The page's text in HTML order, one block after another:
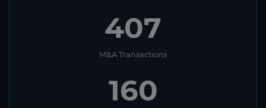
407
M&A Transactions
160